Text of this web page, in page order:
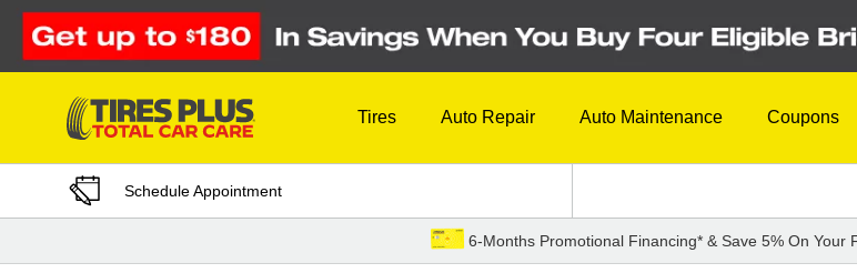
Skip to Content
Tires Auto Repair Auto Maintenance Coupons
Schedule Appointment
6-Months Promotional Financing* & Save 5% On Your